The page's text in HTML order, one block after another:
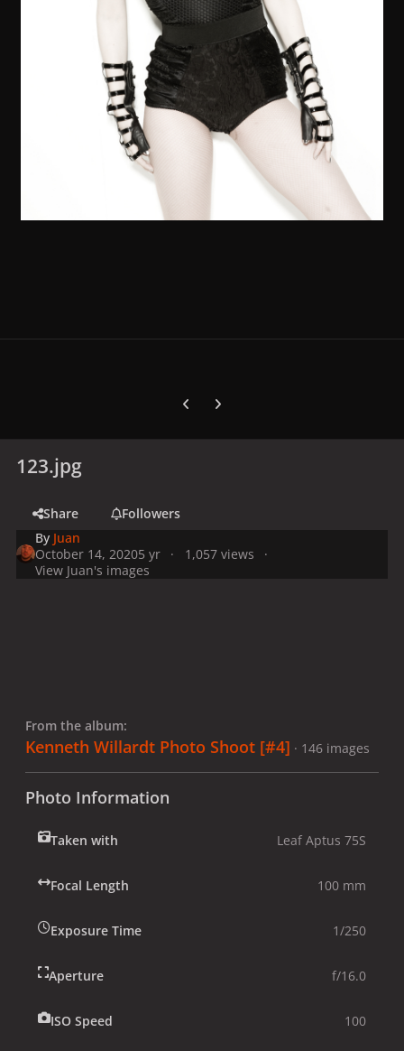
Previous carousel slide
Next carousel slide
123.jpg
Share
Followers
By Juan
October 14, 20205 yr
1,057 views
View Juan's images
From the album:
Kenneth Willardt Photo Shoot [#4] · 146 images
Photo Information
Taken with Leaf Aptus 75S
Focal Length 100 mm
Exposure Time 1/250
Aperture f/16.0
ISO Speed 100